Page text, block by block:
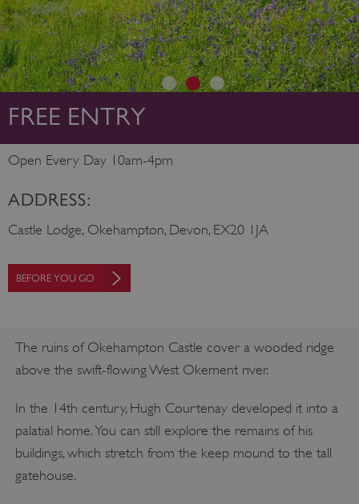
FREE ENTRY
Open Every Day 10am-4pm
ADDRESS:
Castle Lodge, Okehampton, Devon, EX20 1JA
BEFORE YOU GO
The ruins of Okehampton Castle cover a wooded ridge
above the swift-flowing West Okement river.
In the 14th century, Hugh Courtenay developed it into a
palatial home. You can still explore the remains of his
buildings, which stretch from the keep mound to the tall
gatehouse.